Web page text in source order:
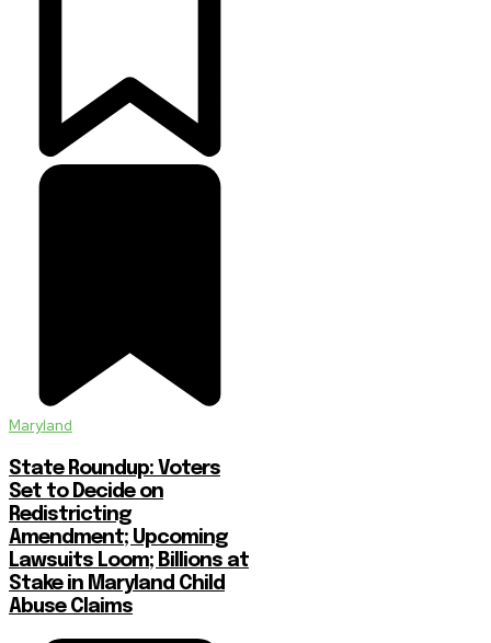
Maryland
State Roundup: Voters
Set to Decide on
Redistricting
Amendment; Upcoming
Lawsuits Loom; Billions at
Stake in Maryland Child
Abuse Claims